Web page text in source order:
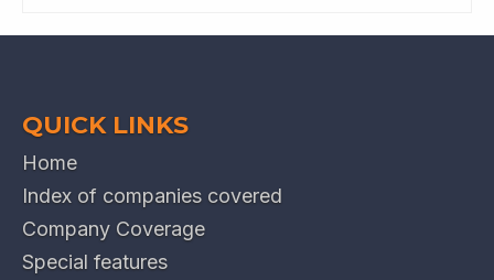
QUICK LINKS
Home
Index of companies covered
Company Coverage
Special features